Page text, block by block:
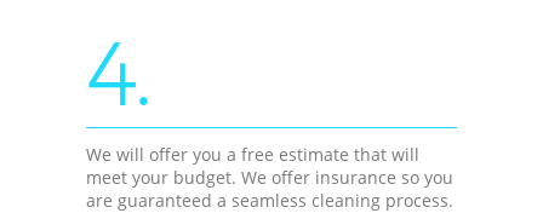
4.
We will offer you a free estimate that will
meet your budget. We offer insurance so you
are guaranteed a seamless cleaning process.